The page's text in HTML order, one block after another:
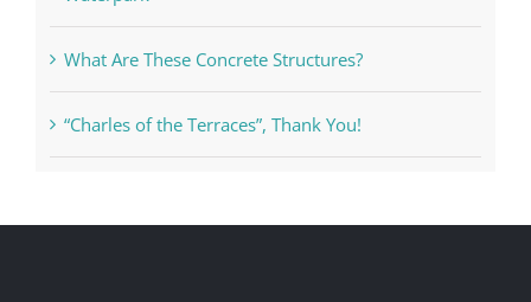
What Are These Concrete Structures?
“Charles of the Terraces”, Thank You!